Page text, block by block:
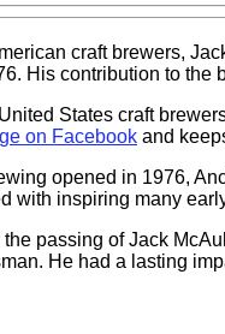
craft brewers,
His contribution to the
States craft
on Facebook and
opened in 1976,
with inspiring many
the passing of Jack
He had a lasting